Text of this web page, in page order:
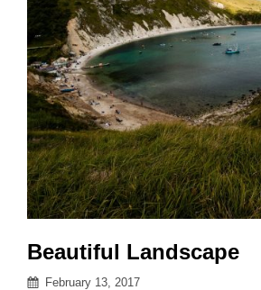
Beautiful Landscape
Posted
February 13, 2017